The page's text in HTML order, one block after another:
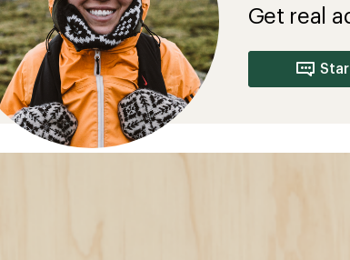
Get real